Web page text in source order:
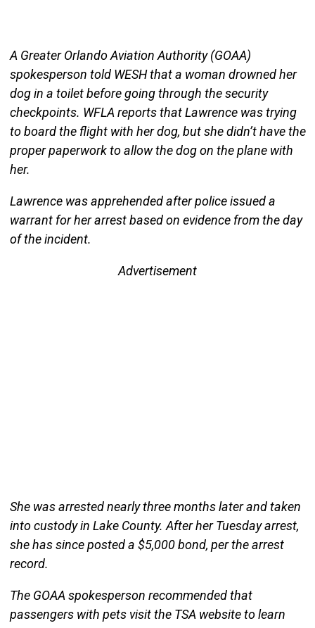
A Greater Orlando Aviation Authority (GOAA)
spokesperson told WESH that a woman drowned her
dog in a toilet before going through the security
checkpoints. WFLA reports that Lawrence was trying
to board the flight with her dog, but she didn’t have the
proper paperwork to allow the dog on the plane with
her.
Lawrence was apprehended after police issued a
warrant for her arrest based on evidence from the day
of the incident.
Advertisement
She was arrested nearly three months later and taken
into custody in Lake County. After her Tuesday arrest,
she has since posted a $5,000 bond, per the arrest
record.
The GOAA spokesperson recommended that
passengers with pets visit the TSA website to learn